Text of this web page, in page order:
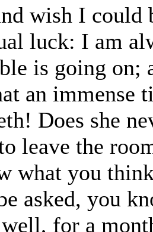
wish I
luck: I am
is going
an immense
Does she
leave the
what you
asked, you
for a